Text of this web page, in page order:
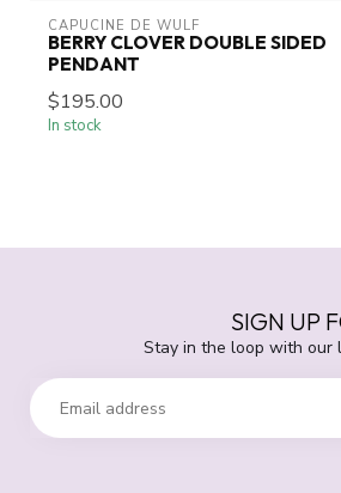
CAPUCINE DE WULF
BERRY CLOVER DOUBLE SIDED
PENDANT
$195.00
In stock
SIGN UP
Stay in the loop with our